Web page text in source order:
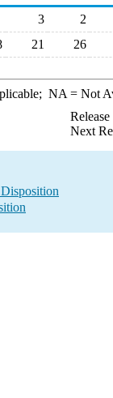
3
2
21 26
NA = Not
Next